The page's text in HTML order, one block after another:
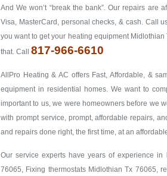
And We won’t “break the bank”. Our repairs
Visa, MasterCard, personal checks, & cash. Call
you want to get your heating equipment
that. Call 817-966-6610
AllPro Heating & AC offers Fast, Affordable, &
equipment in residential homes. We want to
important to us, we were homeowners before we
with prompt service, prompt, affordable repairs,
and repairs done right, the first time, at an
Our service experts have years of experience
76065, Fixing thermostats Midlothian Tx 76065,